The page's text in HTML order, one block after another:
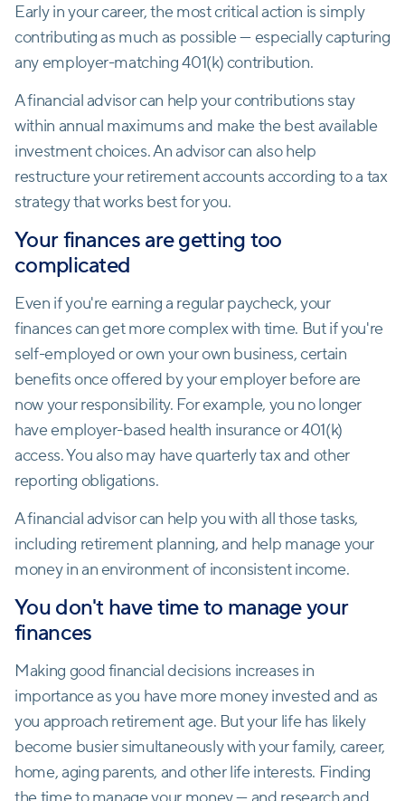
Early in your career, the most critical action is simply
contributing as much as possible — especially capturing
any employer-matching 401(k) contribution.
A financial advisor can help your contributions stay
within annual maximums and make the best available
investment choices. An advisor can also help
restructure your retirement accounts according to a tax
strategy that works best for you.
Your finances are getting too
complicated
Even if you're earning a regular paycheck, your
finances can get more complex with time. But if you're
self-employed or own your own business, certain
benefits once offered by your employer before are
now your responsibility. For example, you no longer
have employer-based health insurance or 401(k)
access. You also may have quarterly tax and other
reporting obligations.
A financial advisor can help you with all those tasks,
including retirement planning, and help manage your
money in an environment of inconsistent income.
You don't have time to manage your
finances
Making good financial decisions increases in
importance as you have more money invested and as
you approach retirement age. But your life has likely
become busier simultaneously with your family, career,
home, aging parents, and other life interests. Finding